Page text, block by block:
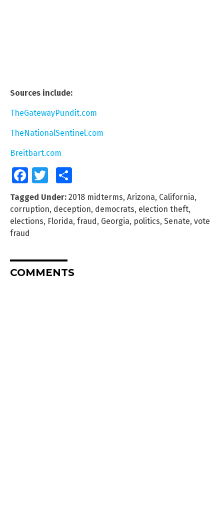
Sources include:
TheGatewayPundit.com
TheNationalSentinel.com
Breitbart.com
FacebookTwitter
Tagged Under: 2018 midterms, Arizona, California,
corruption, deception, democrats, election theft,
elections, Florida, fraud, Georgia, politics, Senate, vote
fraud
COMMENTS